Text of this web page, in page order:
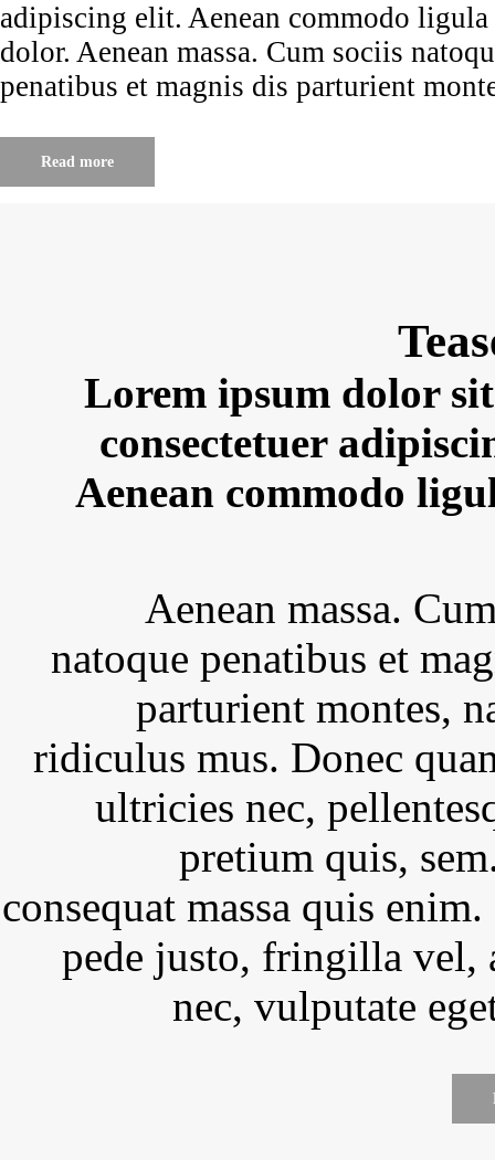
adipiscing elit. Aenean commodo ligula
dolor. Aenean massa. Cum sociis
penatibus et magnis dis parturient
Read more
Lorem ipsum dolor
consectetuer
Aenean commodo
Aenean massa.
natoque penatibus et
parturient montes,
ridiculus mus. Donec
ultricies nec,
pretium quis,
consequat massa quis
pede justo, fringilla vel,
nec, vulputate